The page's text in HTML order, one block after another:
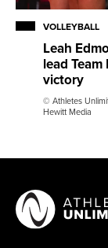
VOLLEYBALL
Leah
lead
victory
© Athletes
Hewitt Media